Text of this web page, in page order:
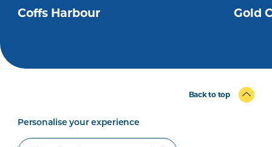
Coffs Harbour Gold
Back to top
Personalise your experience